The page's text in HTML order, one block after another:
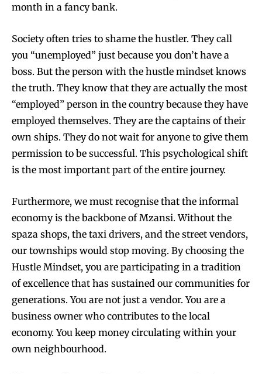
month in a fancy bank.
Society often tries to shame the hustler. They call
you “unemployed” just because you don’t have a
boss. But the person with the hustle mindset knows
the truth. They know that they are actually the most
“employed” person in the country because they have
employed themselves. They are the captains of their
own ships. They do not wait for anyone to give them
permission to be successful. This psychological shift
is the most important part of the entire journey.
Furthermore, we must recognise that the informal
economy is the backbone of Mzansi. Without the
spaza shops, the taxi drivers, and the street vendors,
our townships would stop moving. By choosing the
Hustle Mindset, you are participating in a tradition
of excellence that has sustained our communities for
generations. You are not just a vendor. You are a
business owner who contributes to the local
economy. You keep money circulating within your
own neighbourhood.